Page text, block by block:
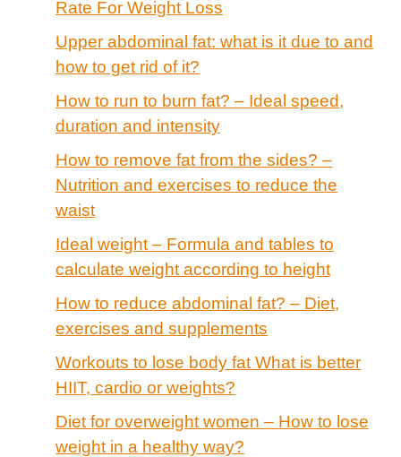
Rate For Weight Loss
Upper abdominal fat: what is it due to and
how to get rid of it?
How to run to burn fat? – Ideal speed,
duration and intensity
How to remove fat from the sides? –
Nutrition and exercises to reduce the
waist
Ideal weight – Formula and tables to
calculate weight according to height
How to reduce abdominal fat? – Diet,
exercises and supplements
Workouts to lose body fat What is better
HIIT, cardio or weights?
Diet for overweight women – How to lose
weight in a healthy way?